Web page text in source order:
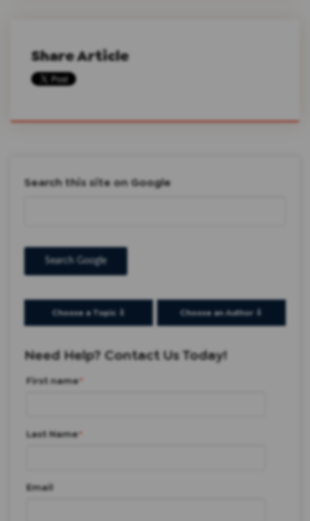
Share Article
Search this site on Google
Search Google
Choose a Topic ⇩ Choose an Author ⇩
Need Help? Contact Us Today!
First name*
Last Name*
Email